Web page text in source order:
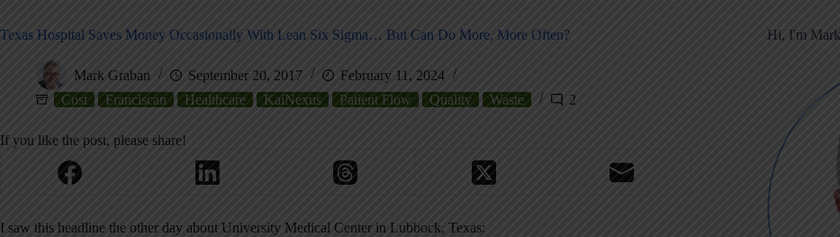
Texas Hospital Saves Money Occasionally With Lean Six Sigma… But Can Do More, More Often?
Mark Graban September 20, 2017
February 11, 2024
Cost
Franciscan Healthcare KaiNexus Patient Flow Quality Waste 2
If you like the post, please share!
I saw this headline the other day about University Medical Center in Lubbock, Texas:
Hi, I'm